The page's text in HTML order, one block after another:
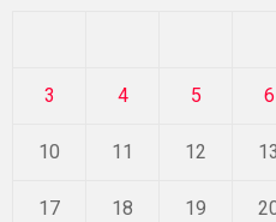
3 4 5 6
10 11 12 13
17 18 19